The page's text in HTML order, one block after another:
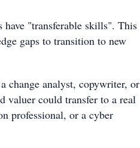
have "transferable skills". This
gaps to transition to new
change analyst, copywriter, or
valuer could transfer to a real
professional, or a cyber